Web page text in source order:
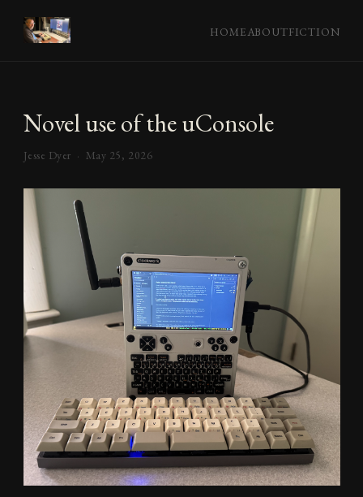
HOMEABOUTFICTION
Novel use of the uConsole
Jesse Dyer · May 25, 2026